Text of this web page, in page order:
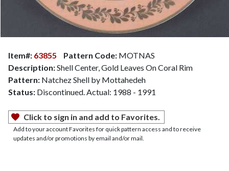
Item#: 63855 Pattern Code: MOTNAS
Description:Shell Center, Gold Leaves On Coral Rim
Pattern: Natchez Shell by Mottahedeh
Status: Discontinued. Actual: 1988 - 1991
Click to sign in and add to Favorites.
Add to your account Favorites for quick pattern access and to receive
updates and/or promotions by email and/or mail.